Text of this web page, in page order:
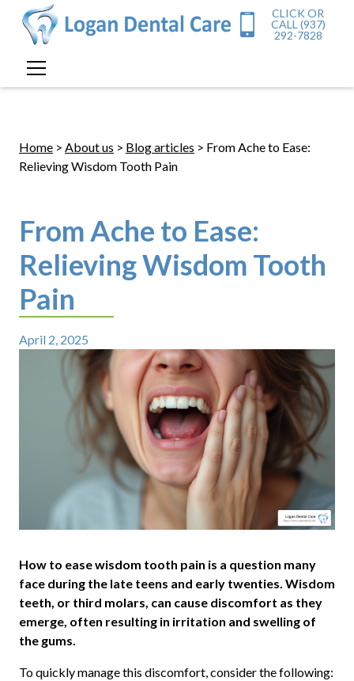
CLICK OR
CALL (937)
292-7828
Home> About us > Blog articles > From Ache to Ease:
Relieving Wisdom Tooth Pain
From Ache to Ease:
Relieving Wisdom Tooth
Pain
April 2, 2025
How to ease wisdom tooth pain is a question many
face during the late teens and early twenties. Wisdom
teeth, or third molars, can cause discomfort as they
emerge, often resulting in irritation and swelling of
the gums.
To quickly manage this discomfort, consider the following: